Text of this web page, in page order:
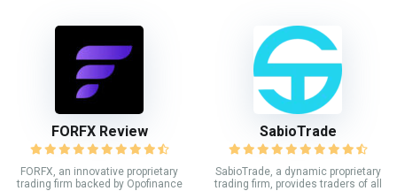
FORFX Review
FORFX, an innovative proprietary
trading firm backed by Opofinance
SabioTrade
SabioTrade, a dynamic proprietary
trading firm, provides traders of all